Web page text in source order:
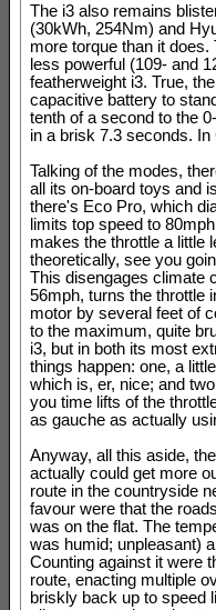
The i3 also remains
(30kWh, 254Nm) and
more torque than it
less powerful (109- and
featherweight i3. True,
capacitive battery to
tenth of a second to the
in a brisk 7.3 seconds.
Talking of the modes,
all its on-board toys and
there's Eco Pro, which
limits top speed to
makes the throttle a little
theoretically, see you
This disengages climate
56mph, turns the throttle
motor by several feet of
to the maximum, quite
i3, but in both its most
things happen: one, a
which is, er, nice; and
you time lifts of the
as gauche as actually
Anyway, all this aside,
actually could get more
route in the countryside
favour were that the
was on the flat. The
was humid; unpleasant)
Counting against it were
route, enacting multiple
briskly back up to speed